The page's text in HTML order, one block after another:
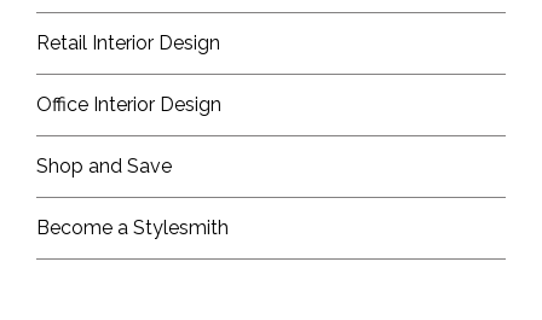
Retail Interior Design
Office Interior Design
Shop and Save
Become a Stylesmith